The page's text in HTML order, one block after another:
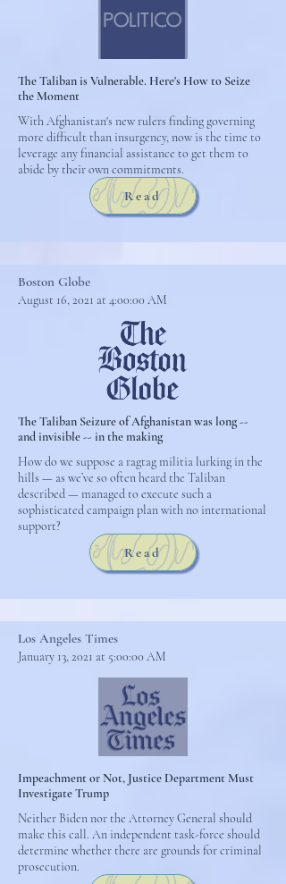
The Taliban is Vulnerable. Here's How to Seize
the Moment
With Afghanistan's new rulers finding governing
more difficult than insurgency, now is the time to
leverage any financial assistance to get them to
abide by their own commitments.
Read
Boston Globe
August 16, 2021 at 4:00:00 AM
The Taliban Seizure of Afghanistan was long --
and invisible -- in the making
How do we suppose a ragtag militia lurking in the
hills — as we’ve so often heard the Taliban
described — managed to execute such a
sophisticated campaign plan with no international
support?
Read
Los Angeles Times
January 13, 2021 at 5:00:00 AM
Impeachment or Not, Justice Department Must
Investigate Trump
Neither Biden nor the Attorney General should
make this call. An independent task-force should
determine whether there are grounds for criminal
prosecution.